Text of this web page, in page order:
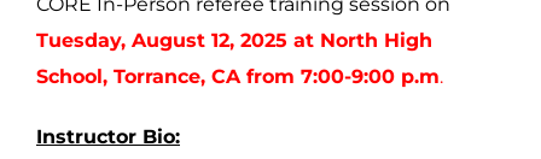
Tuesday, August 12, 2025 at North High
School, Torrance, CA from 7:00-9:00 p.m.
Instructor Bio: